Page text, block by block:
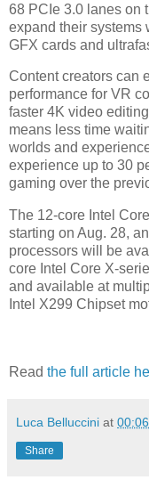
68 PCIe 3.0 lanes on
expand their systems
GFX cards and
Content creators can
performance for VR
faster 4K video
means less time
worlds and
experience up to 30
gaming over the
The 12-core Intel
starting on Aug. 28,
processors will be
core Intel Core X-
and available at
Intel X299 Chipset
Read the full article
Luca Belluccini at 00:06
Share